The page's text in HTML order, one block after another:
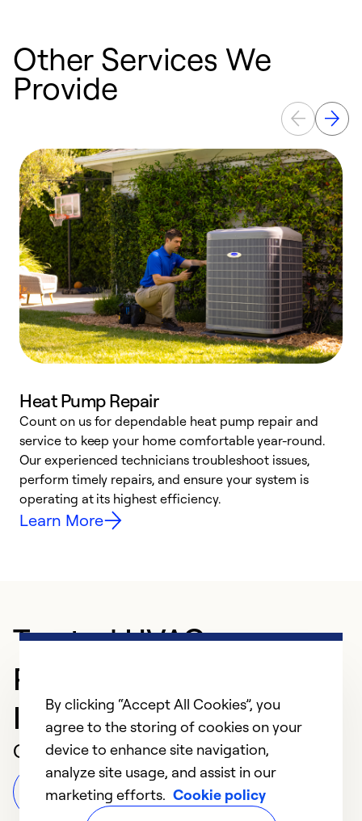
Other Services We
Provide
Heat Pump Repair
Count on us for dependable heat pump repair and
service to keep your home comfortable year-round.
Our experienced technicians troubleshoot issues,
perform timely repairs, and ensure your system is
operating at its highest efficiency.
Learn More
Trusted HVAC
Professional in
Indianapolis
Customer Reviews
Leave a Review
By clicking “Accept All Cookies”, you
agree to the storing of cookies on your
device to enhance site navigation,
analyze site usage, and assist in our
marketing efforts. Cookie policy